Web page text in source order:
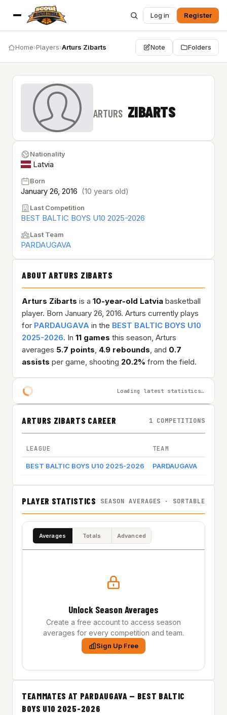
Log in Register
Home›Players›Arturs Zibarts Note Folders
ARTURS ZIBARTS
Nationality
Latvia
Born
January 26, 2016 (10 years old)
Last Competition
BEST BALTIC BOYS U10 2025-2026
Last Team
PARDAUGAVA
ABOUT ARTURS ZIBARTS
Arturs Zibarts is a 10-year-old Latvia basketball
player. Born January 26, 2016. Arturs currently plays
for PARDAUGAVA in the BEST BALTIC BOYS U10
2025-2026. In 11 games this season, Arturs
averages 5.7 points, 4.9 rebounds, and 0.7
assists per game, shooting 20.2% from the field.
Loading latest statistics…
ARTURS ZIBARTS CAREER 1 COMPETITIONS
LEAGUE TEAM
BEST BALTIC BOYS U10 2025-2026 PARDAUGAVA
PLAYER STATISTICS SEASON AVERAGES · SORTABLE
Averages Totals Advanced
Unlock Season Averages
Create a free account to access season
averages for every competition and team.
Sign Up Free
TEAMMATES AT PARDAUGAVA — BEST BALTIC
BOYS U10 2025-2026